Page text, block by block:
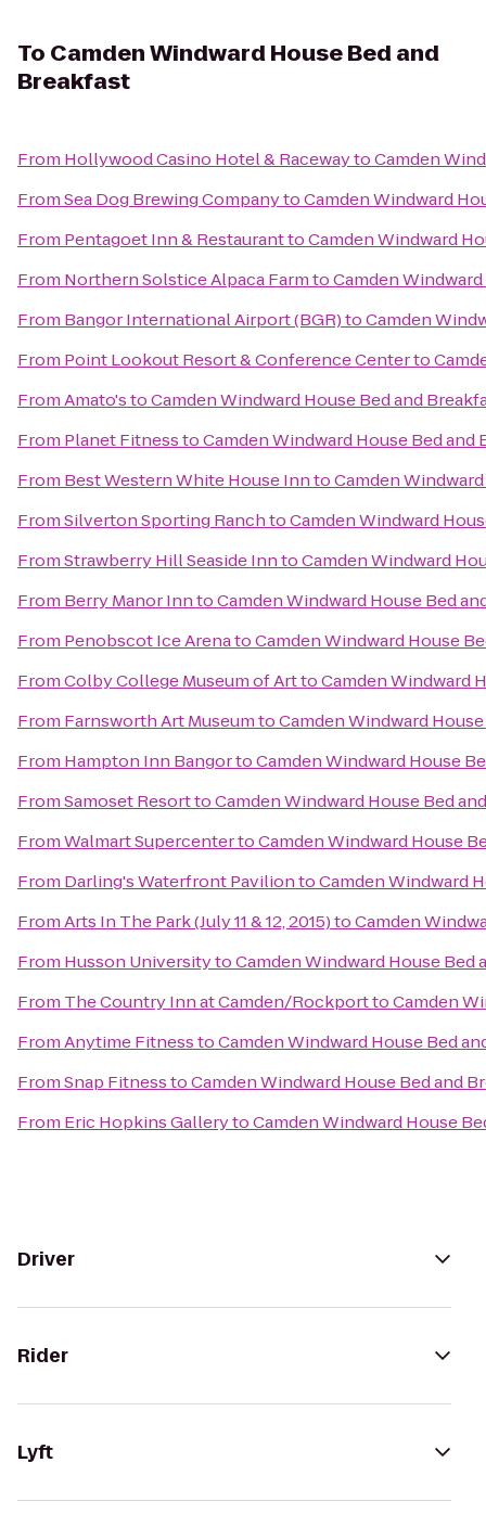
To Camden Windward House Bed and
Breakfast
From Hollywood Casino Hotel & RacewaytoCamden
FromSea Dog Brewing CompanytoCamden Windward
From Pentagoet Inn & RestauranttoCamden Windward
From Northern Solstice Alpaca FarmtoCamden
From Bangor International Airport (BGR)toCamden
From Point Lookout Resort & Conference Centerto
FromAmato'stoCamden Windward House Bed and
From Planet FitnesstoCamden Windward House Bed and
From Best Western White House InntoCamden
FromSilverton Sporting RanchtoCamden Windward
FromStrawberry Hill Seaside InntoCamden Windward
From Berry Manor InntoCamden Windward House Bed
From Penobscot Ice ArenatoCamden Windward House
FromColby College Museum of ArttoCamden Windward
From Farnsworth Art MuseumtoCamden Windward
From Hampton Inn BangortoCamden Windward House
FromSamoset ResorttoCamden Windward House Bed
FromWalmart SupercentertoCamden Windward House
From Darling's Waterfront PaviliontoCamden Windward
FromArts In The Park (July 11 & 12, 2015)toCamden
From Husson UniversitytoCamden Windward House Bed
From The Country Inn at Camden/RockporttoCamden
FromAnytime FitnesstoCamden Windward House Bed
FromSnap FitnesstoCamden Windward House Bed and
From Eric Hopkins GallerytoCamden Windward House
Driver
Rider
Lyft